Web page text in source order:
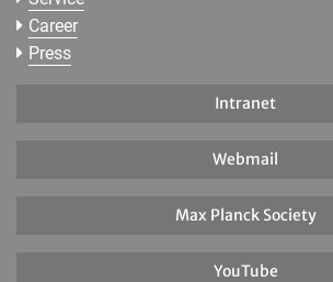
Career
Press
Intranet
Webmail
Max Planck Society
YouTube